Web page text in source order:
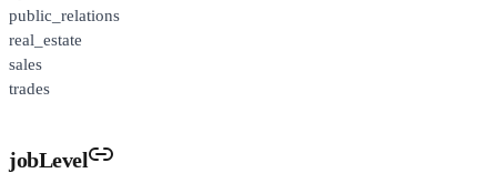
public_relations
real_estate
sales
trades
jobLevel